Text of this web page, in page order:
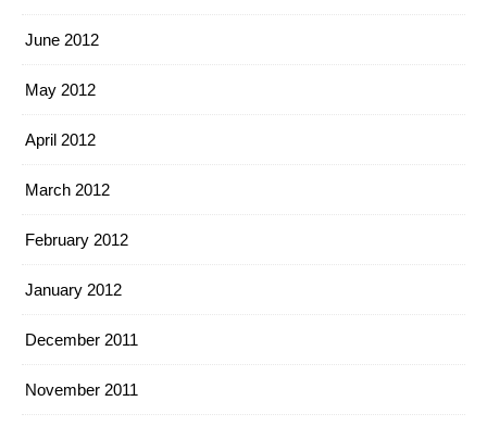
June 2012
May 2012
April 2012
March 2012
February 2012
January 2012
December 2011
November 2011